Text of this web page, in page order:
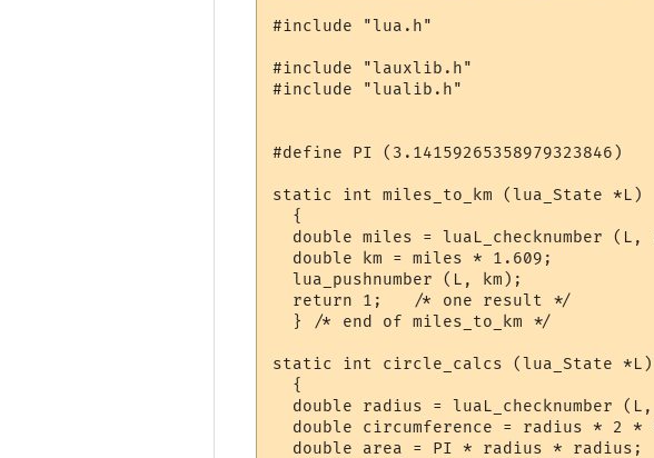
#include "lua.h"
#include "lauxlib.h"
#include "lualib.h"
#define PI (3.14159265358979323846)
static int miles_to_km (lua_State *L)
  {
double miles = luaL_checknumber (L,
  double km = miles * 1.609;
  lua_pushnumber (L, km);
  return 1;   /* one result */
  } /* end of miles_to_km */
static int circle_calcs (lua_State *L)
  {
double radius = luaL_checknumber (L,
double circumference = radius * 2 *
  double area = PI * radius * radius;